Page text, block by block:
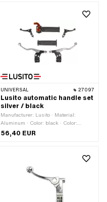
UNIVERSAL 27097
Lusito automatic handle set
silver / black
Manufacturer: Lusito · Material:
Aluminum · Color: black · Color:
orange · Color: silver · Ø inside: 22
mm · Number of components: 6 pcs
56,40 EUR